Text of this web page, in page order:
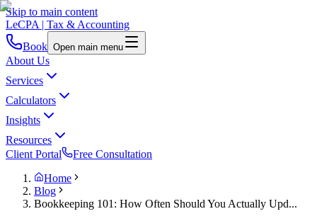
Skip to main content
LeCPA | Tax & Accounting
Book Open main menu
About Us
Services
Calculators
Insights
Resources
Client Portal
Free Consultation
Home
Blog
Bookkeeping 101: How Often Should You Actually Upd...